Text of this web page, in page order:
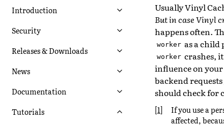
Introduction
Security
Releases & Downloads
News
Documentation
Tutorials
Usually Vinyl
But in case Vinyl
happens often.
worker as a child
worker crashes,
influence on your
backend
should check for
[1] If you use a
affected,